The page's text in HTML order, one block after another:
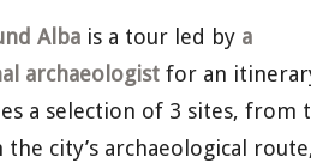
Alba is a tour led by a
archaeologist for an
a selection of 3 sites, from
city’s archaeological